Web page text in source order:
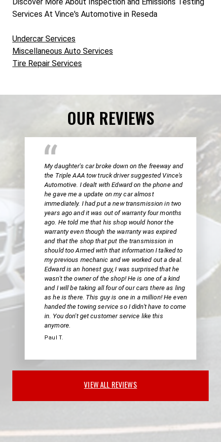
Services At Vince's Automotive in Reseda
Undercar Services
Miscellaneous Auto Services
Tire Repair Services
OUR REVIEWS
My daughter's car broke down on the freeway and
the Triple AAA tow truck driver suggested Vince's
Automotive. I dealt with Edward on the phone and
he gave me a update on my car almost
immediately. I had put a new transmission in two
years ago and it was out of warranty four months
ago. He told me that his shop would honor the
warranty even though the warranty was expired
and that the shop that put the transmission in
should too Armed with that information I talked to
my previous mechanic and we worked out a deal.
Edward is an honest guy, I was surprised that he
wasn't the owner of the shop! He is one of a kind
and I will be taking all four of our cars there as ling
as he is there. This guy is one in a million! He even
handed the towing service so I didn't have to come
in. You don't get customer service like this
anymore.
Paul T.
VIEW ALL REVIEWS